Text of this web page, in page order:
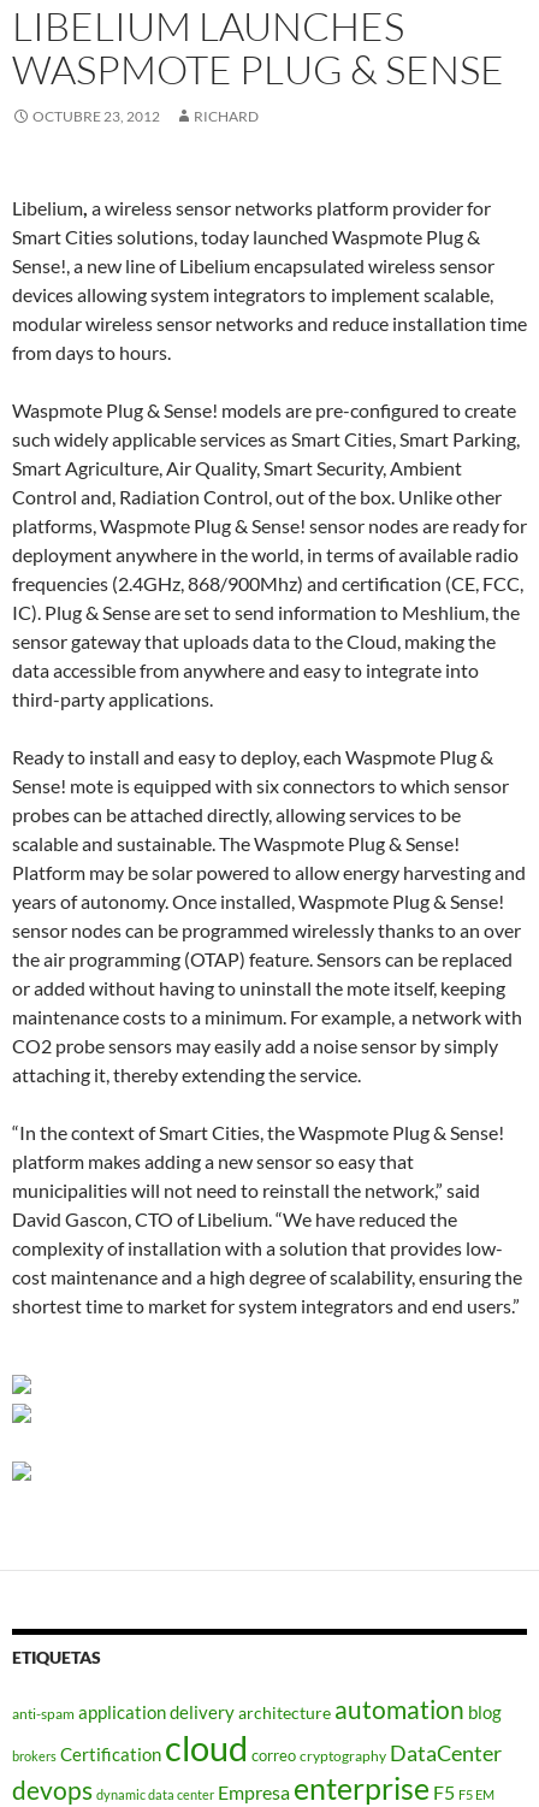
LIBELIUM LAUNCHES
WASPMOTE PLUG & SENSE
OCTUBRE 23, 2012 RICHARD
Libelium, a wireless sensor networks platform provider for
Smart Cities solutions, today launched Waspmote Plug &
Sense!, a new line of Libelium encapsulated wireless sensor
devices allowing system integrators to implement scalable,
modular wireless sensor networks and reduce installation time
from days to hours.
Waspmote Plug & Sense! models are pre-configured to create
such widely applicable services as Smart Cities, Smart Parking,
Smart Agriculture, Air Quality, Smart Security, Ambient
Control and, Radiation Control, out of the box. Unlike other
platforms, Waspmote Plug & Sense! sensor nodes are ready for
deployment anywhere in the world, in terms of available radio
frequencies (2.4GHz, 868/900Mhz) and certification (CE, FCC,
IC). Plug & Sense are set to send information to Meshlium, the
sensor gateway that uploads data to the Cloud, making the
data accessible from anywhere and easy to integrate into
third-party applications.
Ready to install and easy to deploy, each Waspmote Plug &
Sense! mote is equipped with six connectors to which sensor
probes can be attached directly, allowing services to be
scalable and sustainable. The Waspmote Plug & Sense!
Platform may be solar powered to allow energy harvesting and
years of autonomy. Once installed, Waspmote Plug & Sense!
sensor nodes can be programmed wirelessly thanks to an over
the air programming (OTAP) feature. Sensors can be replaced
or added without having to uninstall the mote itself, keeping
maintenance costs to a minimum. For example, a network with
CO2 probe sensors may easily add a noise sensor by simply
attaching it, thereby extending the service.
“In the context of Smart Cities, the Waspmote Plug & Sense!
platform makes adding a new sensor so easy that
municipalities will not need to reinstall the network,” said
David Gascon, CTO of Libelium. “We have reduced the
complexity of installation with a solution that provides low-
cost maintenance and a high degree of scalability, ensuring the
shortest time to market for system integrators and end users.”
ETIQUETAS
anti-spam application deliveryarchitecture automation blog
brokers Certification cloud correo cryptography DataCenter
devops dynamic data center Empresa enterprise F5 F5 EM